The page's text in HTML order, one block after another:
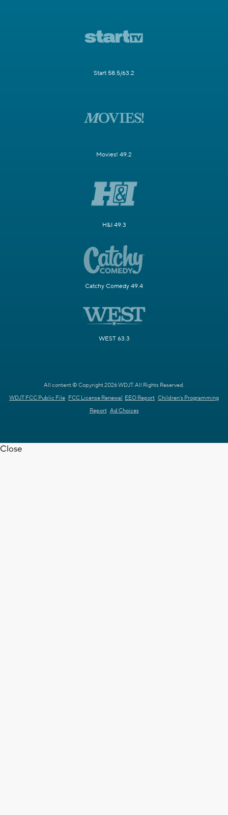
Start 58.5/63.2
Movies! 49.2
H&I 49.3
Catchy Comedy 49.4
WEST 63.3
All content © Copyright 2026 WDJT. All Rights Reserved.
WDJT FCC Public File FCC License Renewal EEO Report Children's Programming
Report Ad Choices
Close